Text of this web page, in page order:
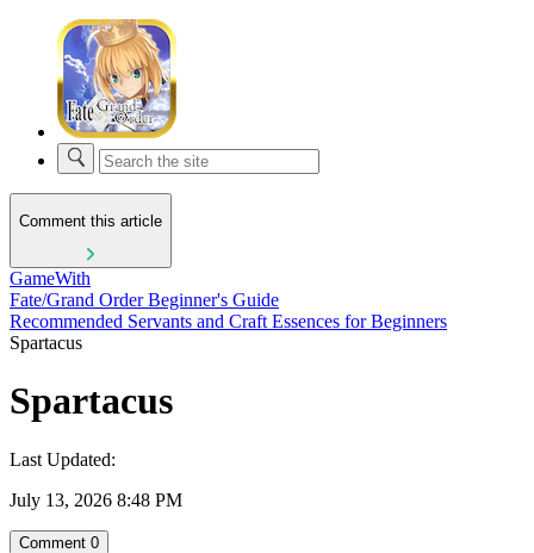
Comment this article
GameWith
Fate/Grand Order Beginner's Guide
Recommended Servants and Craft Essences for Beginners
Spartacus
Spartacus
Last Updated:
July 13, 2026 8:48 PM
Comment 0